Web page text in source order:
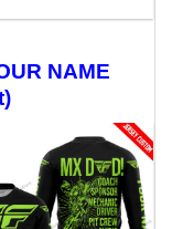
$29.95
NAME